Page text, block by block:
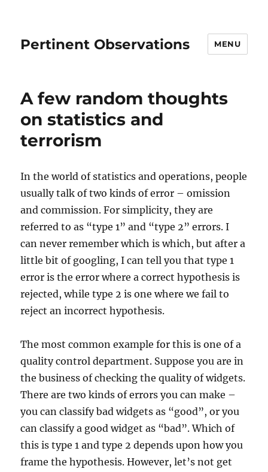
Pertinent Observations MENU
A few random thoughts
on statistics and
terrorism
In the world of statistics and operations, people
usually talk of two kinds of error – omission
and commission. For simplicity, they are
referred to as “type 1” and “type 2” errors. I
can never remember which is which, but after a
little bit of googling, I can tell you that type 1
error is the error where a correct hypothesis is
rejected, while type 2 is one where we fail to
reject an incorrect hypothesis.
The most common example for this is one of a
quality control department. Suppose you are in
the business of checking the quality of widgets.
There are two kinds of errors you can make –
you can classify bad widgets as “good”, or you
can classify a good widget as “bad”. Which of
this is type 1 and type 2 depends upon how you
frame the hypothesis. However, let’s not get